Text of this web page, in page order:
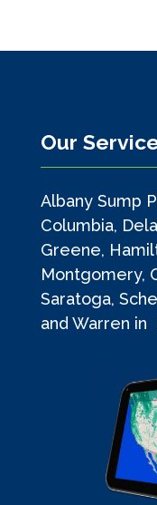
Our
Albany Sump
Columbia,
Greene,
Montgomery,
Saratoga,
and Warren in